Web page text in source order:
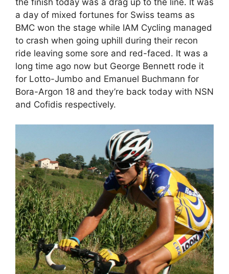
the finish today was a drag up to the line. It was
a day of mixed fortunes for Swiss teams as
BMC won the stage while IAM Cycling managed
to crash when going uphill during their recon
ride leaving some sore and red-faced. It was a
long time ago now but George Bennett rode it
for Lotto-Jumbo and Emanuel Buchmann for
Bora-Argon 18 and they’re back today with NSN
and Cofidis respectively.